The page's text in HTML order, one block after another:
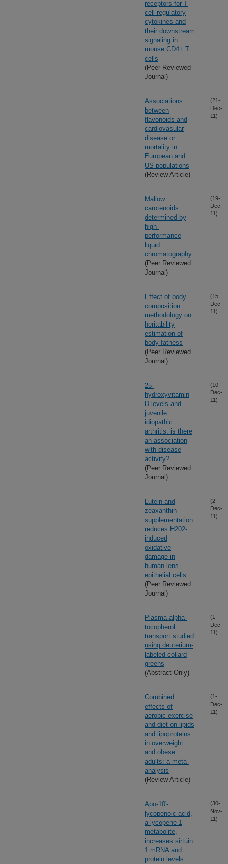
receptors for T
cell regulatory
cytokines and
their downstream
signaling in
mouse CD4+ T
cells
(Peer Reviewed
Journal)
Associations
between
flavonoids and
cardiovasular
disease or
mortality in
European and
US populations
(Review Article)
(21-
Dec-
11)
Mallow
carotenoids
determined by
high-
performance
liquid
chromatography
(Peer Reviewed
Journal)
(19-
Dec-
11)
Effect of body
composition
methodology on
heritability
estimation of
body fatness
(Peer Reviewed
Journal)
(15-
Dec-
11)
25-
hydroxyvitamin
D levels and
juvenile
idiopathic
arthritis: is there
an association
with disease
activity?
(Peer Reviewed
Journal)
(10-
Dec-
11)
Lutein and
zeaxanthin
supplementation
reduces H202-
induced
oxidative
damage in
human lens
epithelial cells
(Peer Reviewed
Journal)
(2-
Dec-
11)
Plasma alpha-
tocopherol
transport studied
using deuterium-
labeled collard
greens
(Abstract Only)
(1-
Dec-
11)
Combined
effects of
aerobic exercise
and diet on lipids
and lipoproteins
in overweight
and obese
adults: a meta-
analysis
(Review Article)
(1-
Dec-
11)
Apo-10'-
lycopenoic acid,
a lycopene 1
metabolite,
increases sirtuin
1 mRNA and
protein levels
(30-
Nov-
11)